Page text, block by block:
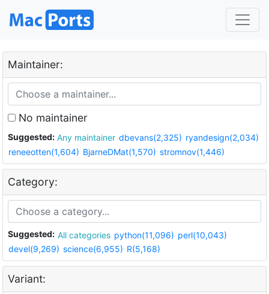
Maintainer:
No maintainer
Suggested: Any maintainer dbevans(2,325) ryandesign(2,034)
reneeotten(1,604) BjarneDMat(1,570) stromnov(1,446)
Category:
Suggested: All categories python(11,096) perl(10,043)
devel(9,269) science(6,955) R(5,168)
Variant: